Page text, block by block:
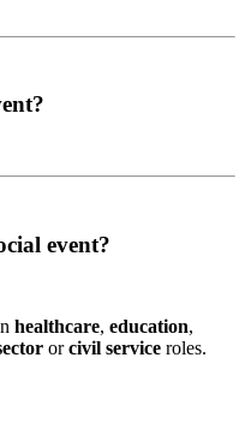
event?
healthcare, education,
orcivil service roles.